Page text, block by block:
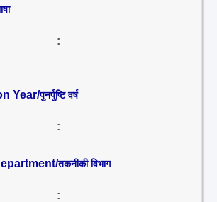
:
Year/पुनर्पुष्टि वर्ष
:
तकनीकी विभाग
: